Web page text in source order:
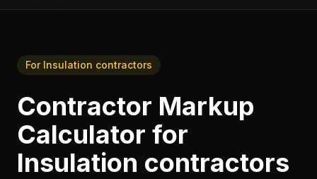
For Insulation contractors
Contractor Markup
Calculator for
Insulation contractors